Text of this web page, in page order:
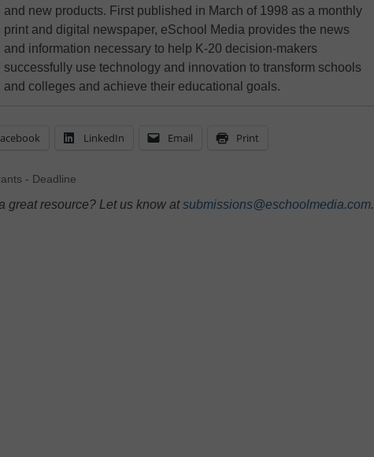
and new products. First published in March of 1998 as a monthly
print and digital newspaper, eSchool Media provides the news
and information necessary to help K-20 decision-makers
successfully use technology and innovation to transform schools
and colleges and achieve their educational goals.
LinkedIn Email Print
- Deadline
great resource? Let us know atsubmissions@eschoolmedia.com.